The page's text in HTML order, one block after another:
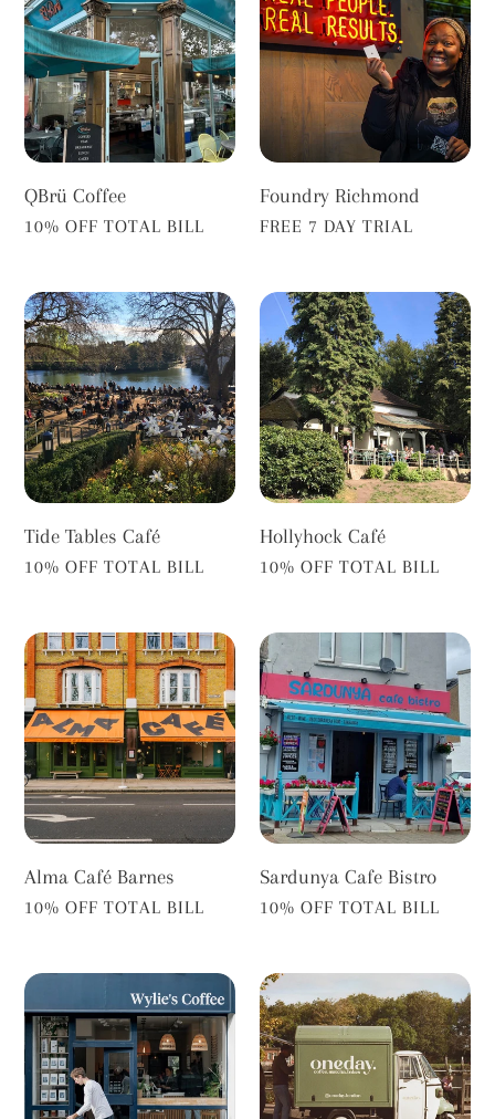
QBrü Coffee
VENDOR
10% OFF TOTAL BILL
Foundry Richmond
VENDOR
FREE 7 DAY TRIAL
Tide
Tables
Café
Tide Tables Café
VENDOR
10% OFF TOTAL BILL
Hollyhock
Café
Hollyhock Café
VENDOR
10% OFF TOTAL BILL
Alma
Café
Barnes
Alma Café Barnes
VENDOR
10% OFF TOTAL BILL
Sardunya
Cafe
Bistro
Sardunya Cafe Bistro
VENDOR
10% OFF TOTAL BILL
Wylie's
Coffee
oneday.
coffee